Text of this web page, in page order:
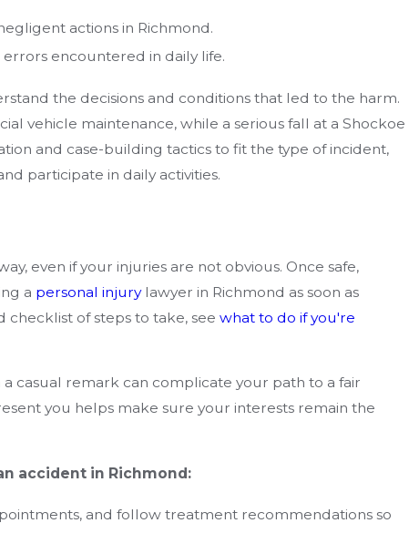
actions in Richmond.
encountered in daily life.
the decisions and conditions that led to the harm.
vehicle maintenance, while a serious fall at a Shockoe
and case-building tactics to fit the type of incident,
participate in daily activities.
even if your injuries are not obvious. Once safe,
a personal injurylawyer in Richmond as soon as
checklist of steps to take, seewhat to do if you're
casual remark can complicate your path to a fair
you helps make sure your interests remain the
accident in Richmond:
and follow treatment recommendations so